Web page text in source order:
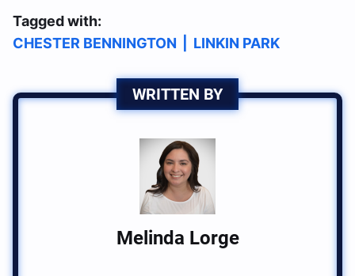
Tagged with:
CHESTER BENNINGTON
LINKIN PARK
WRITTEN BY
Melinda Lorge